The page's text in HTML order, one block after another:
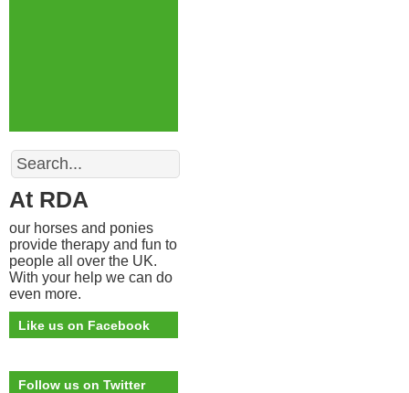
Search
At RDA
our horses and ponies
provide therapy and fun to
people all over the UK.
With your help we can do
even more.
Like us on Facebook
Follow us on Twitter